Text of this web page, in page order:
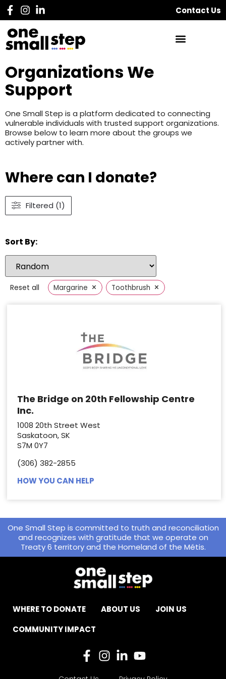
Contact Us
Organizations We
Support
One Small Step is a platform dedicated to connecting
vulnerable individuals with trusted support organizations.
Browse below to learn more about the groups we
actively partner with.
Where can I donate?
Filtered (1)
Sort By:
Reset all Margarine × Toothbrush ×
The Bridge on 20th Fellowship Centre
Inc.
1008 20th Street West
Saskatoon, SK
S7M 0Y7
(306) 382-2855
HOW YOU CAN HELP
One Small Step is committed to truth and reconciliation
and recognizes with gratitude that we operate on
Treaty 6 territory and the Homeland of the Métis.
WHERE TO DONATE ABOUT US
JOIN US
COMMUNITY IMPACT